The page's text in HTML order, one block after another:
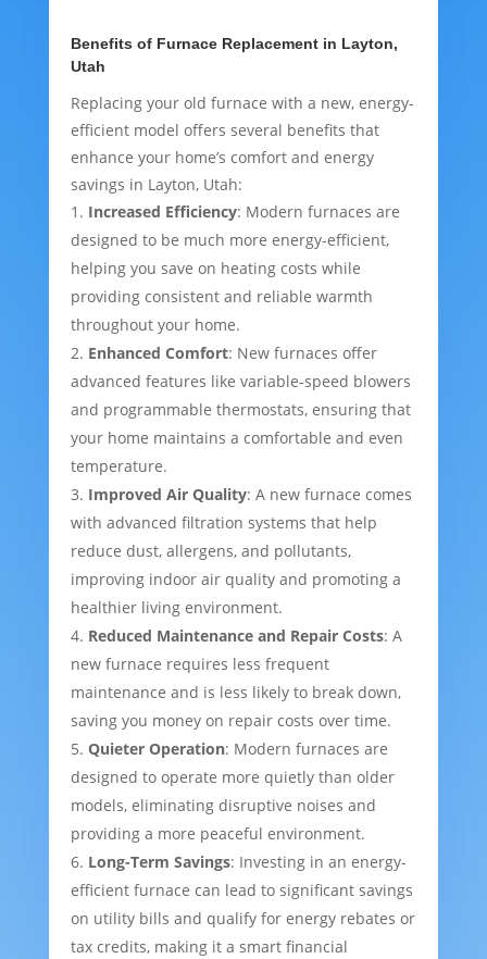
Benefits of Furnace Replacement in Layton,
Utah
Replacing your old furnace with a new, energy-
efficient model offers several benefits that
enhance your home’s comfort and energy
savings in Layton, Utah:
Increased Efficiency: Modern furnaces are
designed to be much more energy-efficient,
helping you save on heating costs while
providing consistent and reliable warmth
throughout your home.
Enhanced Comfort: New furnaces offer
advanced features like variable-speed blowers
and programmable thermostats, ensuring that
your home maintains a comfortable and even
temperature.
Improved Air Quality: A new furnace comes
with advanced filtration systems that help
reduce dust, allergens, and pollutants,
improving indoor air quality and promoting a
healthier living environment.
Reduced Maintenance and Repair Costs: A
new furnace requires less frequent
maintenance and is less likely to break down,
saving you money on repair costs over time.
Quieter Operation: Modern furnaces are
designed to operate more quietly than older
models, eliminating disruptive noises and
providing a more peaceful environment.
Long-Term Savings: Investing in an energy-
efficient furnace can lead to significant savings
on utility bills and qualify for energy rebates or
tax credits, making it a smart financial